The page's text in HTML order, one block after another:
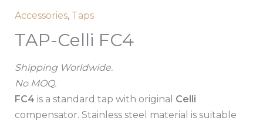
Accessories, Taps
TAP-Celli FC4
Shipping Worldwide.
No MOQ.
FC4 is a standard tap with original Celli
compensator. Stainless steel material is suitable